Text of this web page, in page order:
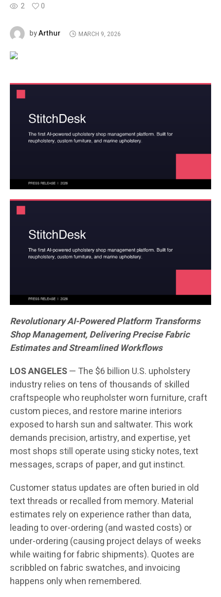
2 0
byArthur MARCH 9, 2026
Revolutionary AI-Powered Platform Transforms
Shop Management, Delivering Precise Fabric
Estimates and Streamlined Workflows
LOS ANGELES— The $6 billion U.S. upholstery
industry relies on tens of thousands of skilled
craftspeople who reupholster worn furniture, craft
custom pieces, and restore marine interiors
exposed to harsh sun and saltwater. This work
demands precision, artistry, and expertise, yet
most shops still operate using sticky notes, text
messages, scraps of paper, and gut instinct.
Customer status updates are often buried in old
text threads or recalled from memory. Material
estimates rely on experience rather than data,
leading to over-ordering (and wasted costs) or
under-ordering (causing project delays of weeks
while waiting for fabric shipments). Quotes are
scribbled on fabric swatches, and invoicing
happens only when remembered.